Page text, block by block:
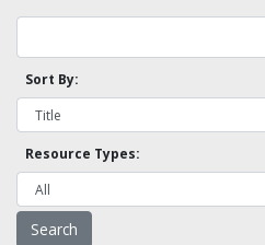
Sort By:
Resource Types: